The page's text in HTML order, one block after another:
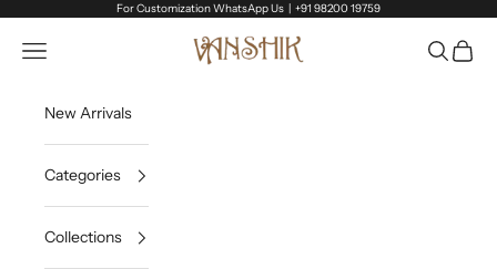
For Customization WhatsApp Us | +91 98200 19759
Vanshik
Open navigation menu OpenOpen
New Arrivals
Categories
Collections